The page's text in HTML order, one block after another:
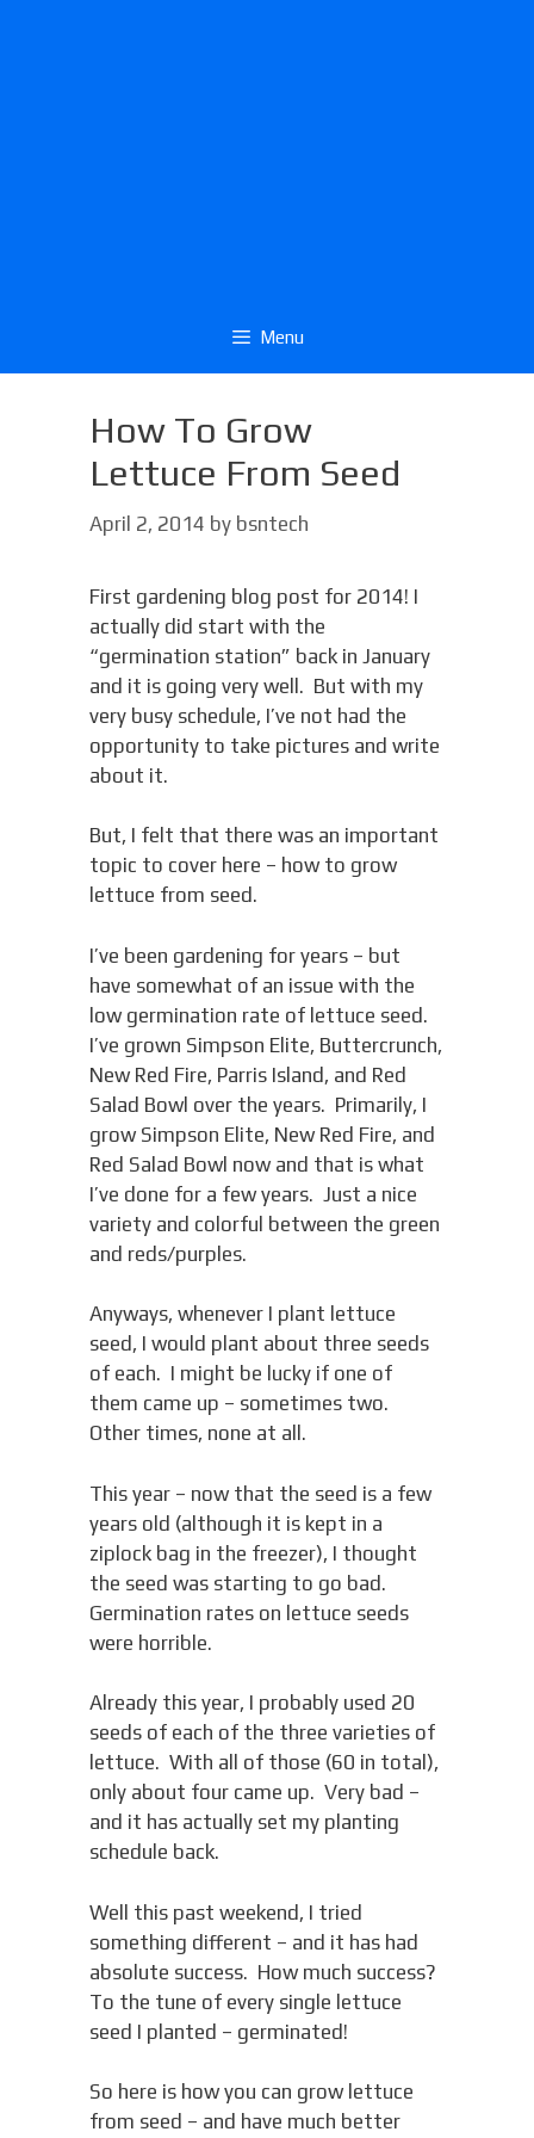
Menu
How To Grow
Lettuce From Seed
April 2, 2014 by bsntech
First gardening blog post for 2014! I
actually did start with the
“germination station” back in January
and it is going very well. But with my
very busy schedule, I’ve not had the
opportunity to take pictures and write
about it.
But, I felt that there was an important
topic to cover here – how to grow
lettuce from seed.
I’ve been gardening for years – but
have somewhat of an issue with the
low germination rate of lettuce seed.
I’ve grown Simpson Elite, Buttercrunch,
New Red Fire, Parris Island, and Red
Salad Bowl over the years. Primarily, I
grow Simpson Elite, New Red Fire, and
Red Salad Bowl now and that is what
I’ve done for a few years. Just a nice
variety and colorful between the green
and reds/purples.
Anyways, whenever I plant lettuce
seed, I would plant about three seeds
of each. I might be lucky if one of
them came up – sometimes two.
Other times, none at all.
This year – now that the seed is a few
years old (although it is kept in a
ziplock bag in the freezer), I thought
the seed was starting to go bad.
Germination rates on lettuce seeds
were horrible.
Already this year, I probably used 20
seeds of each of the three varieties of
lettuce. With all of those (60 in total),
only about four came up. Very bad –
and it has actually set my planting
schedule back.
Well this past weekend, I tried
something different – and it has had
absolute success. How much success?
To the tune of every single lettuce
seed I planted – germinated!
So here is how you can grow lettuce
from seed – and have much better